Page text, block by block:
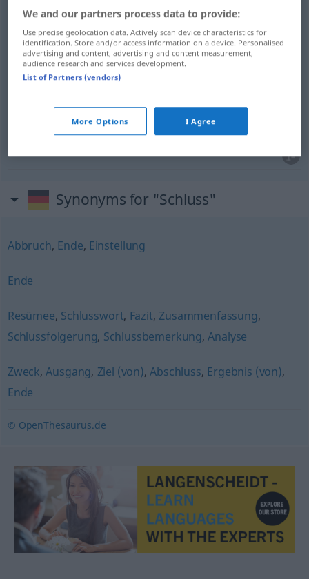
fimm Schluss
termom Schluss
Schluss (≈ Schlussteil)
Synonyms for "Schluss"
Abbruch, Ende, Einstellung
Ende
Resümee, Schlusswort, Fazit, Zusammenfassung,
Schlussfolgerung, Schlussbemerkung,Analyse
Zweck,Ausgang, Ziel (von),Abschluss, Ergebnis (von),
Ende
© OpenThesaurus.de
We and our partners process data to provide:
Use precise geolocation data. Actively scan device characteristics for
identification. Store and/or access information on a device. Personalised
advertising and content, advertising and content measurement,
audience research and services development.
List of Partners (vendors)
More Options I Agree